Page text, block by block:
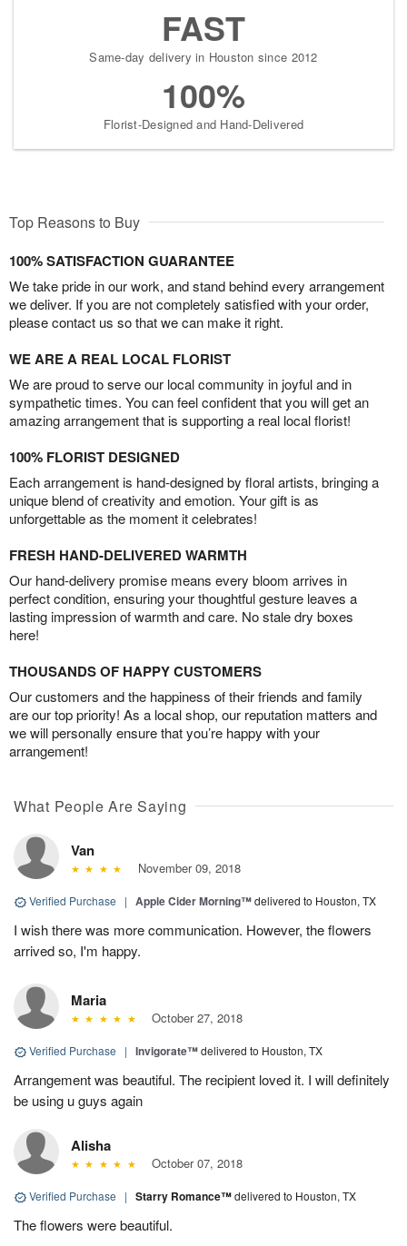
FAST
Same-day delivery in Houston since 2012
100%
Florist-Designed and Hand-Delivered
Top Reasons to Buy
100% SATISFACTION GUARANTEE
We take pride in our work, and stand behind every arrangement
we deliver. If you are not completely satisfied with your order,
please contact us so that we can make it right.
WE ARE A REAL LOCAL FLORIST
We are proud to serve our local community in joyful and in
sympathetic times. You can feel confident that you will get an
amazing arrangement that is supporting a real local florist!
100% FLORIST DESIGNED
Each arrangement is hand-designed by floral artists, bringing a
unique blend of creativity and emotion. Your gift is as
unforgettable as the moment it celebrates!
FRESH HAND-DELIVERED WARMTH
Our hand-delivery promise means every bloom arrives in
perfect condition, ensuring your thoughtful gesture leaves a
lasting impression of warmth and care. No stale dry boxes
here!
THOUSANDS OF HAPPY CUSTOMERS
Our customers and the happiness of their friends and family
are our top priority! As a local shop, our reputation matters and
we will personally ensure that you’re happy with your
arrangement!
What People Are Saying
Van
November 09, 2018
Verified Purchase | Apple Cider Morning™delivered to Houston, TX
I wish there was more communication. However, the flowers
arrived so, I'm happy.
Maria
October 27, 2018
Verified Purchase | Invigorate™delivered to Houston, TX
Arrangement was beautiful. The recipient loved it. I will definitely
be using u guys again
Alisha
October 07, 2018
Verified Purchase | Starry Romance™delivered to Houston, TX
The flowers were beautiful.